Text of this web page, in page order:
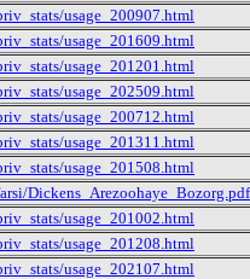
usage_200907.html
usage_201609.html
usage_201201.html
usage_202509.html
usage_200712.html
usage_201311.html
usage_201508.html
Dickens_Arezoohaye_Bozorg.pdf
usage_201002.html
usage_201208.html
usage_202107.html